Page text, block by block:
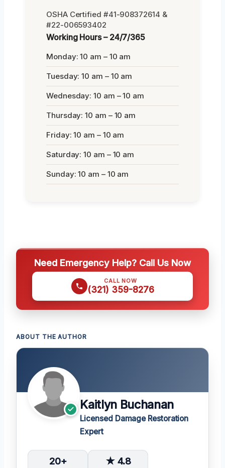
OSHA Certified #41-908372614 &
#22-006593402
Working Hours – 24/7/365
Monday: 10 am – 10 am
Tuesday: 10 am – 10 am
Wednesday: 10 am – 10 am
Thursday: 10 am – 10 am
Friday: 10 am – 10 am
Saturday: 10 am – 10 am
Sunday: 10 am – 10 am
Need Emergency Help? Call Us Now
CALL NOW
(321) 359-8276
ABOUT THE AUTHOR
Kaitlyn Buchanan
Licensed Damage Restoration
Expert
20+ ★ 4.8